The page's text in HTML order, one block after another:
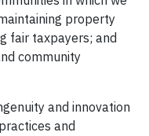
property
fair taxpayers; and
community
and innovation
and